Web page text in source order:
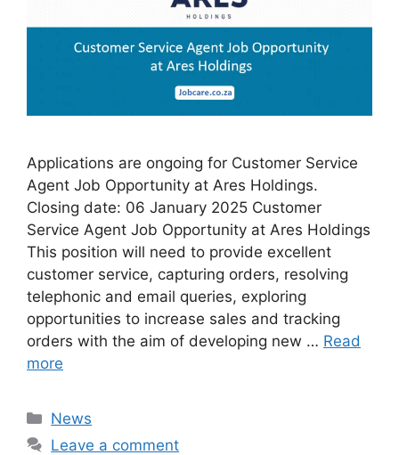
Applications are ongoing for Customer Service
Agent Job Opportunity at Ares Holdings.
Closing date: 06 January 2025 Customer
Service Agent Job Opportunity at Ares Holdings
This position will need to provide excellent
customer service, capturing orders, resolving
telephonic and email queries, exploring
opportunities to increase sales and tracking
orders with the aim of developing new … Read
more
Categories
News
Leave a comment